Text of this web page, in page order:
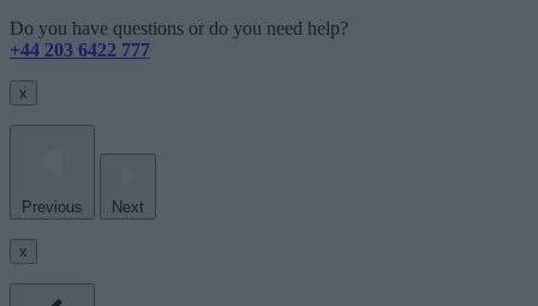
Do you have questions or do you need help?
+44 203 6422 777
x
Previous Next
x